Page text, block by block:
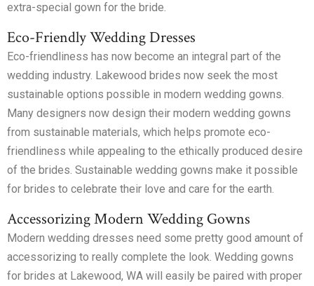
extra-special gown for the bride.
Eco-Friendly Wedding Dresses
Eco-friendliness has now become an integral part of the
wedding industry. Lakewood brides now seek the most
sustainable options possible in modern wedding gowns.
Many designers now design their modern wedding gowns
from sustainable materials, which helps promote eco-
friendliness while appealing to the ethically produced desire
of the brides. Sustainable wedding gowns make it possible
for brides to celebrate their love and care for the earth.
Accessorizing Modern Wedding Gowns
Modern wedding dresses need some pretty good amount of
accessorizing to really complete the look. Wedding gowns
for brides at Lakewood, WA will easily be paired with proper